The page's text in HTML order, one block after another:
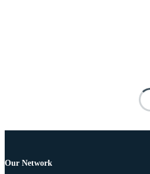
Our Network